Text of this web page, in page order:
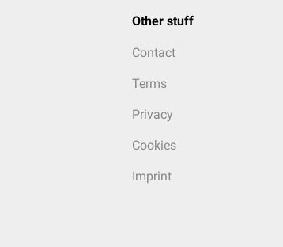
Other stuff
Contact
Terms
Privacy
Cookies
Imprint